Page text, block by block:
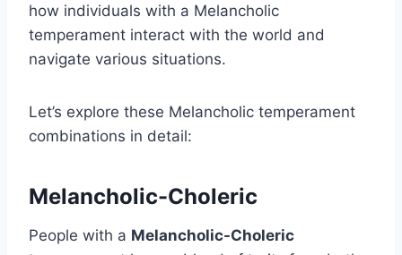
how individuals with a Melancholic
temperament interact with the world and
navigate various situations.
Let’s explore these Melancholic temperament
combinations in detail:
Melancholic-Choleric
People with a Melancholic-Choleric